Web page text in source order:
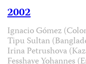
2002
Ignacio Gómez
Tipu Sultan
Irina Petrushova